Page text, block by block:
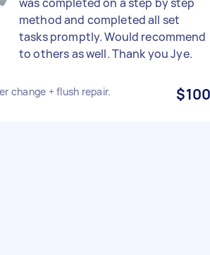
method and completed all set
tasks promptly. Would recommend
to others as well. Thank you Jye.
change + flush repair. $100